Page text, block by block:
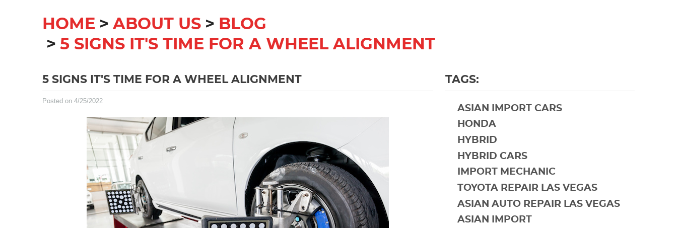
HOME ABOUT US
BLOG
5 SIGNS IT'S TIME FOR A WHEEL ALIGNMENT
5 SIGNS IT'S TIME FOR A WHEEL ALIGNMENT
Posted on 4/25/2022
TAGS:
ASIAN IMPORT CARS
HONDA
HYBRID
HYBRID CARS
IMPORT MECHANIC
TOYOTA REPAIR LAS VEGAS
ASIAN AUTO REPAIR LAS VEGAS
ASIAN IMPORT